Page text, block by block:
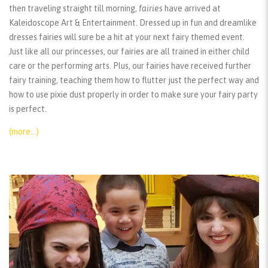
then traveling straight till morning, fairies have arrived at
Kaleidoscope Art & Entertainment. Dressed up in fun and dreamlike
dresses fairies will sure be a hit at your next fairy themed event.
Just like all our princesses, our fairies are all trained in either child
care or the performing arts. Plus, our fairies have received further
fairy training, teaching them how to flutter just the perfect way and
how to use pixie dust properly in order to make sure your fairy party
is perfect.
(more…)